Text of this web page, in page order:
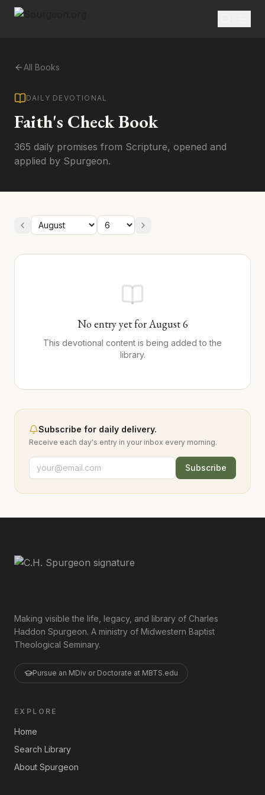
All Books
DAILY DEVOTIONAL
Faith's Check Book
365 daily promises from Scripture, opened and
applied by Spurgeon.
No entry yet forAugust6
This devotional content is being added to the
library.
Subscribe for daily delivery.
Receive each day's entry in your inbox every morning.
Subscribe
Making visible the life, legacy, and library of Charles
Haddon Spurgeon. A ministry of Midwestern Baptist
Theological Seminary.
Pursue an MDiv or Doctorate at MBTS.edu
EXPLORE
Home
Search Library
About Spurgeon